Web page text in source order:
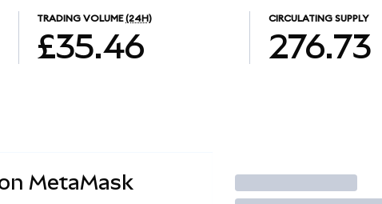
TRADING VOLUME (24H)
£35.46
CIRCULATING SUPPLY
276.73
MetaMask Trade